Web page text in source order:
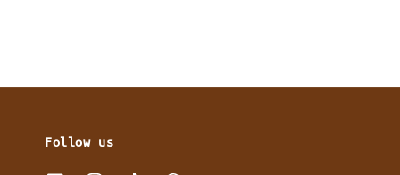
Follow us